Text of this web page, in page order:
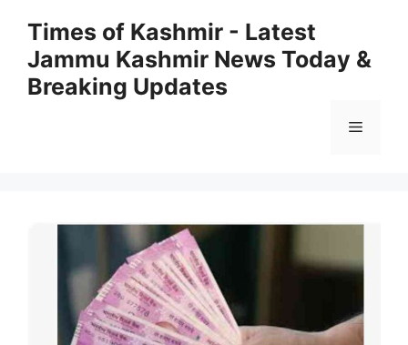
content
Times of Kashmir - Latest
Jammu Kashmir News Today &
Breaking Updates
Menu